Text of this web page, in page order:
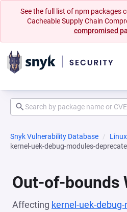
See the full list of npm packages
Cacheable Supply Chain
compromised
Snyk Vulnerability Database Linux
kernel-uek-debug-modules-
Out-of-bounds
Affecting kernel-uek-